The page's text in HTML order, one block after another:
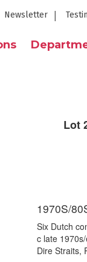
Newsletter
Lot
1970S/
Six Dutch
c late
Dire Straits,